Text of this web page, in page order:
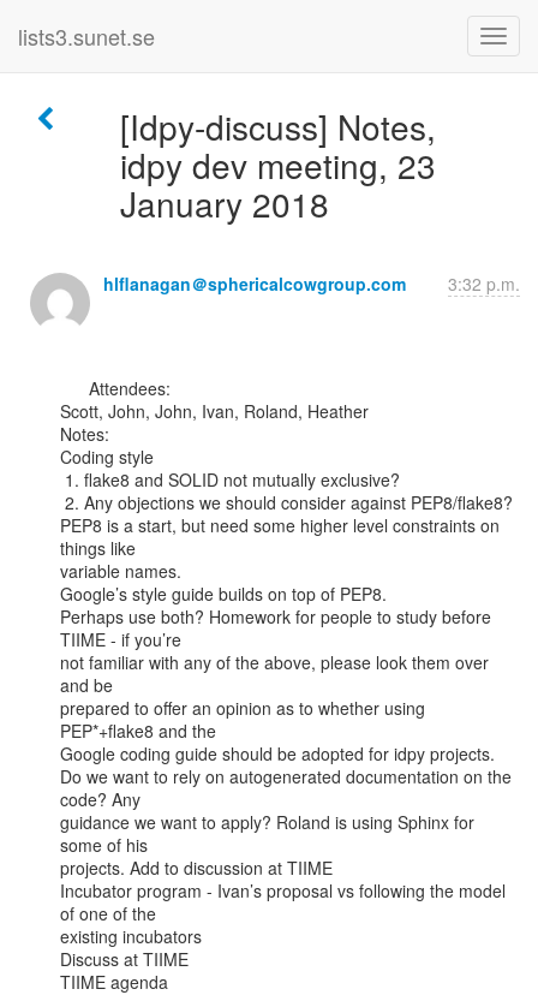
lists3.sunet.se
[Idpy-discuss] Notes,
idpy dev meeting, 23
January 2018
hlflanagan＠sphericalcowgroup.com 3:32 p.m.
Scott, John, John, Ivan, Roland, Heather
Notes:
Coding style
PEP8 is a start, but need some higher level constraints on
things like
variable names.
Google’s style guide builds on top of PEP8.
Perhaps use both? Homework for people to study before
TIIME - if you’re
not familiar with any of the above, please look them over
and be
prepared to offer an opinion as to whether using
PEP*+flake8 and the
Google coding guide should be adopted for idpy projects.
Do we want to rely on autogenerated documentation on the
code? Any
guidance we want to apply? Roland is using Sphinx for
some of his
projects. Add to discussion at TIIME
Incubator program - Ivan’s proposal vs following the model
of one of the
existing incubators
Discuss at TIIME
TIIME agenda